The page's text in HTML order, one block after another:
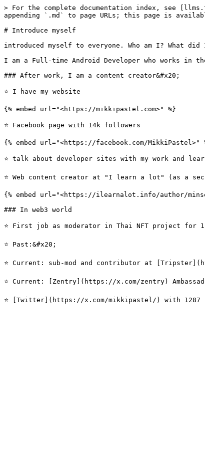
> For the complete documentation index, see
appending `.md` to page URLs; this page is
# Introduce myself
introduced myself to everyone. Who am I? What did
I am a Full-time Android Developer who works in
### After work, I am a content creator&#x20;
⭐️ I have my website
{% embed url="<https://mikkipastel.com>" %}
⭐️ Facebook page with 14k followers
{% embed url="<https://facebook.com/MikkiPastel>"
⭐️ talk about developer sites with my work and
⭐️ Web content creator at "I learn a lot" (as a
{% embed url="<https://ilearnalot.info/author/
### In web3 world
⭐️ First job as moderator in Thai NFT project for 1
⭐️ Past:&#x20;
⭐️ Current: sub-mod and contributor at
⭐️ Current: [Zentry](https://x.com/zentry)